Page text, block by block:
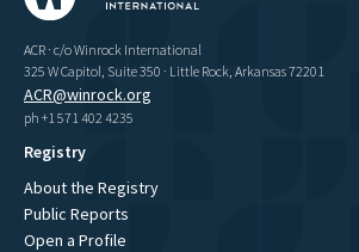
ACR · c/o Winrock International
325 W Capitol, Suite 350 · Little Rock, Arkansas 72201
ACR@winrock.org
ph +1 571 402 4235
Registry
About the Registry
Public Reports
Open a Profile